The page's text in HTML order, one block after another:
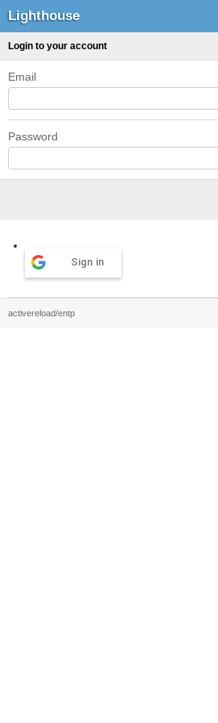
Lighthouse
Login to your account
Email
Password
Sign in
activereload/entp